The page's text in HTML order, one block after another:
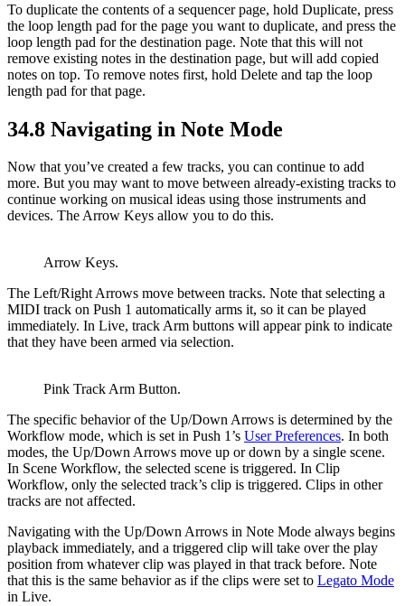
To duplicate the contents of a sequencer page, hold Duplicate, press
the loop length pad for the page you want to duplicate, and press the
loop length pad for the destination page. Note that this will not
remove existing notes in the destination page, but will add copied
notes on top. To remove notes first, hold Delete and tap the loop
length pad for that page.
34.8 Navigating in Note Mode
Now that you’ve created a few tracks, you can continue to add
more. But you may want to move between already-existing tracks to
continue working on musical ideas using those instruments and
devices. The Arrow Keys allow you to do this.
Arrow Keys.
The Left/Right Arrows move between tracks. Note that selecting a
MIDI track on Push 1 automatically arms it, so it can be played
immediately. In Live, track Arm buttons will appear pink to indicate
that they have been armed via selection.
Pink Track Arm Button.
The specific behavior of the Up/Down Arrows is determined by the
Workflow mode, which is set in Push 1’s User Preferences. In both
modes, the Up/Down Arrows move up or down by a single scene.
In Scene Workflow, the selected scene is triggered. In Clip
Workflow, only the selected track’s clip is triggered. Clips in other
tracks are not affected.
Navigating with the Up/Down Arrows in Note Mode always begins
playback immediately, and a triggered clip will take over the play
position from whatever clip was played in that track before. Note
that this is the same behavior as if the clips were set to Legato Mode
in Live.